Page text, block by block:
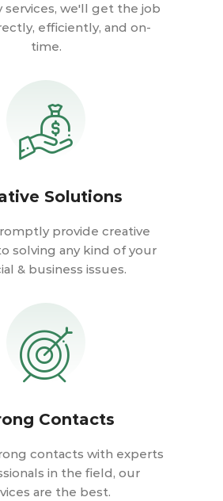
services, we'll get the job
efficiently, and on-
time.
Solutions
provide creative
solving any kind of your
& business issues.
Contacts
contacts with experts
in the field, our
are the best.